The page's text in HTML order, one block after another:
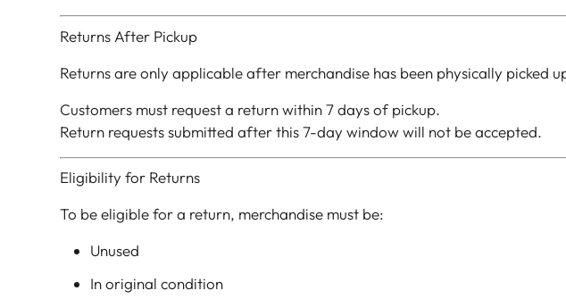
Returns After Pickup
Returns are only applicable after merchandise has been physically picked
Customers must request a return within 7 days of pickup.
Return requests submitted after this 7-day window will not be accepted.
Eligibility for Returns
To be eligible for a return, merchandise must be:
Unused
In original condition